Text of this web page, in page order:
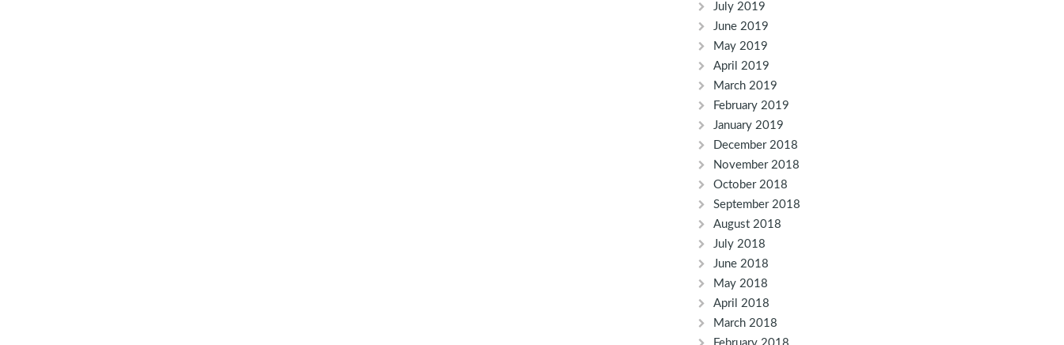
July 2019
June 2019
May 2019
April 2019
March 2019
February 2019
January 2019
December 2018
November 2018
October 2018
September 2018
August 2018
July 2018
June 2018
May 2018
April 2018
March 2018